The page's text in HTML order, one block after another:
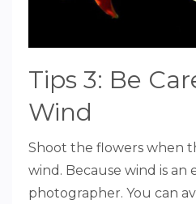
Tips 3: Be
Wind
Shoot the flowers when
wind. Because wind is an
photographer. You can